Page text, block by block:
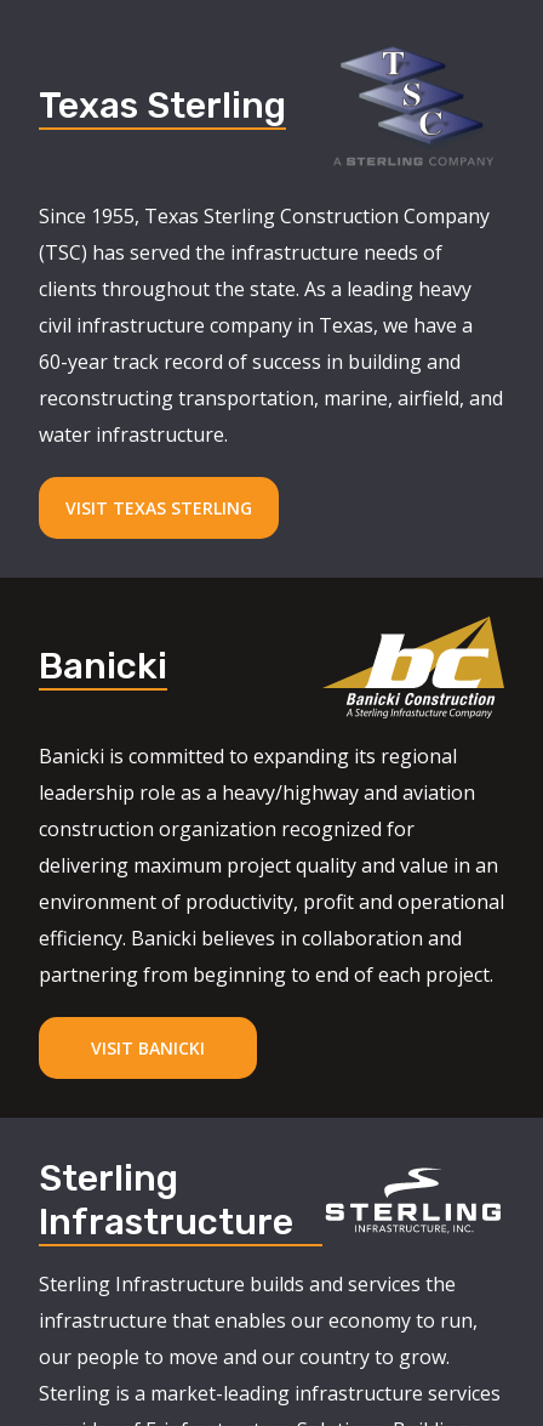
Texas Sterling
Since 1955, Texas Sterling Construction Company
(TSC) has served the infrastructure needs of
clients throughout the state. As a leading heavy
civil infrastructure company in Texas, we have a
60-year track record of success in building and
reconstructing transportation, marine, airfield, and
water infrastructure.
VISIT TEXAS STERLING
Banicki
Banicki is committed to expanding its regional
leadership role as a heavy/highway and aviation
construction organization recognized for
delivering maximum project quality and value in an
environment of productivity, profit and operational
efficiency. Banicki believes in collaboration and
partnering from beginning to end of each project.
VISIT BANICKI
Sterling
Infrastructure
Sterling Infrastructure builds and services the
infrastructure that enables our economy to run,
our people to move and our country to grow.
Sterling is a market-leading infrastructure services